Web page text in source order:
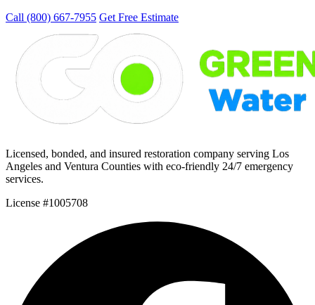
Call (800) 667-7955 Get Free Estimate
Licensed, bonded, and insured restoration company serving Los
Angeles and Ventura Counties with eco-friendly 24/7 emergency
services.
License #1005708